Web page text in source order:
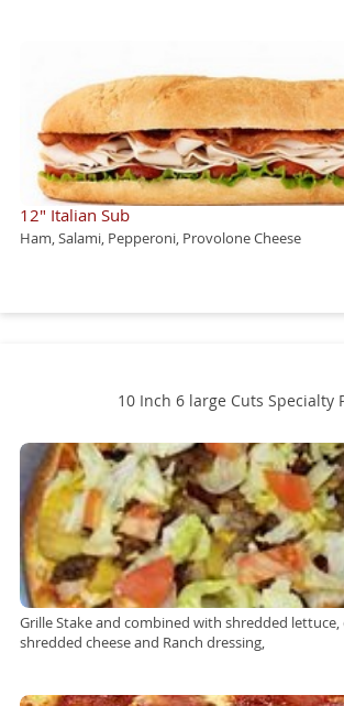
12" Italian Sub
Ham, Salami, Pepperoni, Provolone Cheese
10 Inch 6 large Cuts Specialty
Grille Stake and combined with shredded
shredded cheese and Ranch dressing,